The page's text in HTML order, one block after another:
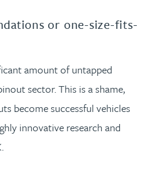
or one-size-fits-
amount of untapped
sector. This is a shame,
become successful vehicles
innovative research and